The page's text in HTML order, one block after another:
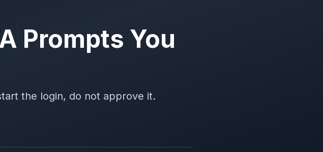
Prompts You
the login, do not approve it.